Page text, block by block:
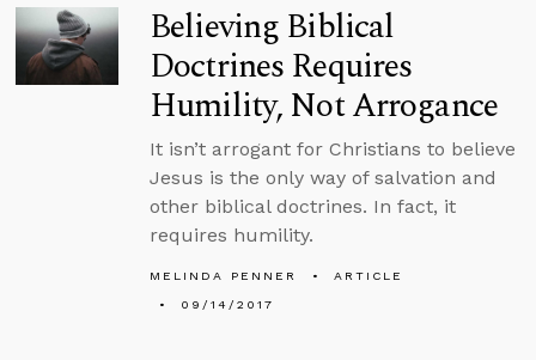
Believing Biblical
Doctrines Requires
Humility, Not Arrogance
It isn’t arrogant for Christians to believe
Jesus is the only way of salvation and
other biblical doctrines. In fact, it
requires humility.
MELINDA PENNER
ARTICLE
09/14/2017